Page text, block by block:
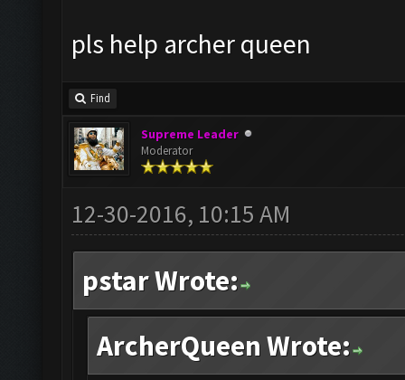
pls help archer queen
Find
Supreme Leader
Moderator
12-30-2016, 10:15 AM
pstar Wrote:
ArcherQueen Wrote: